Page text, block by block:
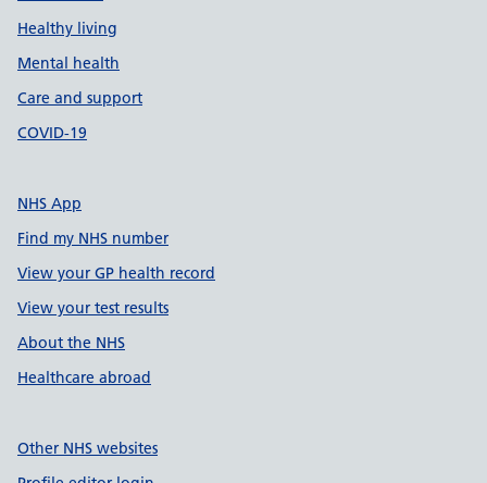
Healthy living
Mental health
Care and support
COVID-19
NHS App
Find my NHS number
View your GP health record
View your test results
About the NHS
Healthcare abroad
Other NHS websites